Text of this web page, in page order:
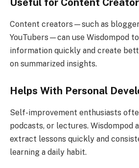
Useful for Content
Content creators—such as
YouTubers—can use Wisdompod
information quickly and create
on summarized insights.
Helps With Personal
Self-improvement enthusiasts
podcasts, or lectures. Wisdompod
extract lessons quickly and
learning a daily habit.